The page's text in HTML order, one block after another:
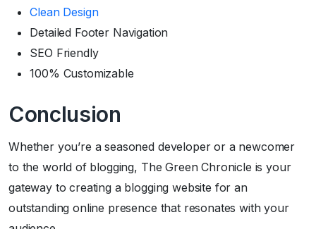
Clean Design
Detailed Footer Navigation
SEO Friendly
100% Customizable
Conclusion
Whether you’re a seasoned developer or a newcomer
to the world of blogging, The Green Chronicle is your
gateway to creating a blogging website for an
outstanding online presence that resonates with your